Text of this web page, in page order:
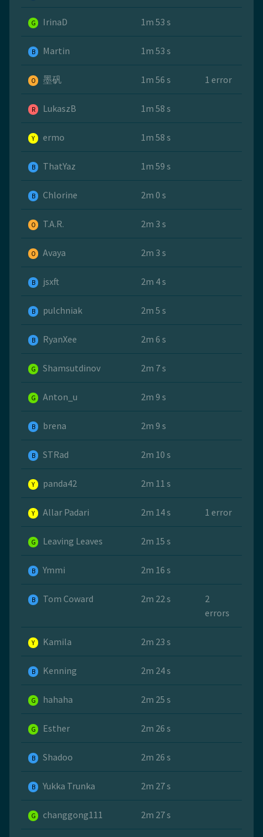
G IrinaD 1m 53 s
B Martin 1m 53 s
O 墨矾 1m 56 s 1 error
R LukaszB 1m 58 s
Y ermo 1m 58 s
B ThatYaz 1m 59 s
B Chlorine 2m 0 s
O T.A.R. 2m 3 s
O Avaya 2m 3 s
B jsxft 2m 4 s
B pulchniak 2m 5 s
B RyanXee 2m 6 s
G Shamsutdinov 2m 7 s
G Anton_u 2m 9 s
B brena 2m 9 s
B STRad 2m 10 s
Y panda42 2m 11 s
Y Allar Padari 2m 14 s 1 error
G Leaving Leaves 2m 15 s
B Ymmi 2m 16 s
B Tom Coward 2m 22 s
2
errors
Y Kamila 2m 23 s
B Kenning 2m 24 s
G hahaha 2m 25 s
G Esther 2m 26 s
B Shadoo 2m 26 s
B Yukka Trunka 2m 27 s
G changgong111 2m 27 s